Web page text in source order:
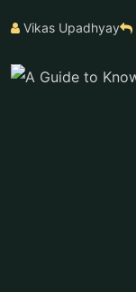
Vikas Upadhyay